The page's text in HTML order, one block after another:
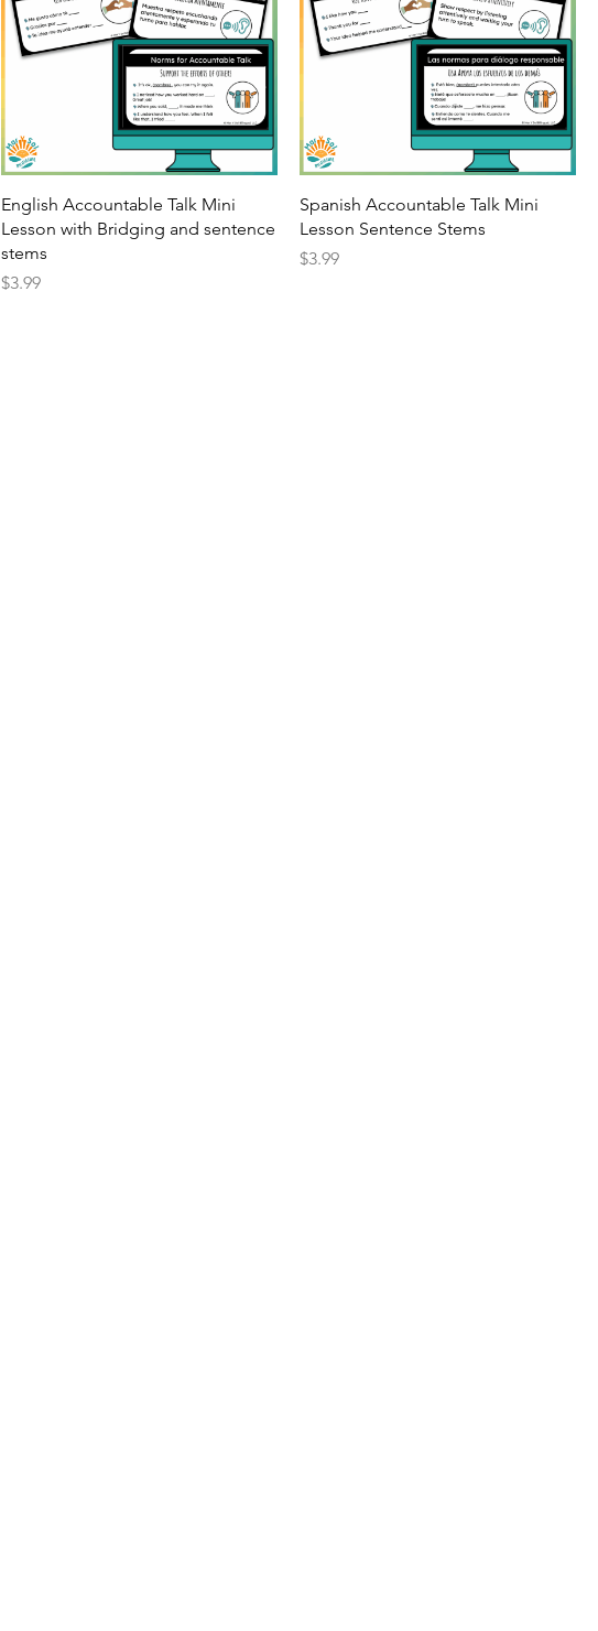
English Accountable Talk Mini
Lesson with Bridging and sentence
stems
Price
$3.99
Spanish Accountable Talk Mini
Lesson Sentence Stems
Price
$3.99